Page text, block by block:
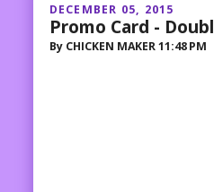
DECEMBER 05, 2015
Promo Card -
By CHICKEN MAKER11:48 PM